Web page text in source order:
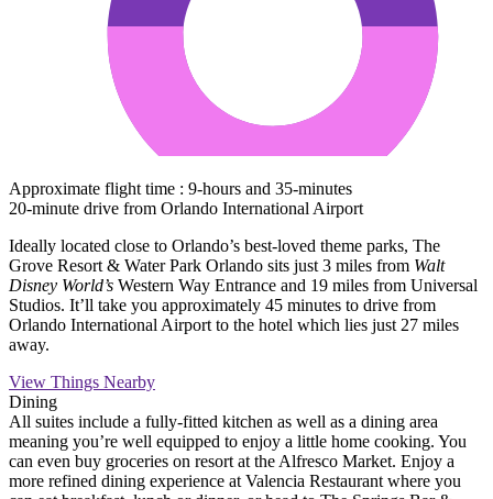
Approximate flight time : 9-hours and 35-minutes
20-minute drive from Orlando International Airport
Ideally located close to Orlando’s best-loved theme parks, The
Grove Resort & Water Park Orlando sits just 3 miles from Walt
Disney World’s Western Way Entrance and 19 miles from Universal
Studios. It’ll take you approximately 45 minutes to drive from
Orlando International Airport to the hotel which lies just 27 miles
away.
View Things Nearby
Dining
All suites include a fully-fitted kitchen as well as a dining area
meaning you’re well equipped to enjoy a little home cooking. You
can even buy groceries on resort at the Alfresco Market. Enjoy a
more refined dining experience at Valencia Restaurant where you